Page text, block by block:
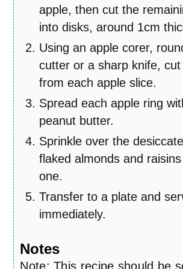
apple, then cut the
into disks, around 1cm
Using an apple corer,
cutter or a sharp knife,
from each apple slice.
Spread each apple ring
peanut butter.
Sprinkle over the
flaked almonds and
one.
Transfer to a plate and
immediately.
Notes
Note: This recipe should be